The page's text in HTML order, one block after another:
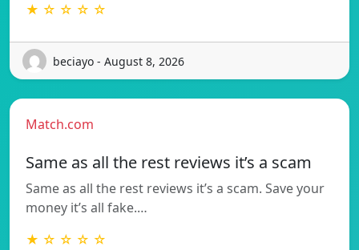
★ ☆ ☆ ☆ ☆
beciayo - August 8, 2026
Match.com
Same as all the rest reviews it’s a scam
Same as all the rest reviews it’s a scam. Save your
money it’s all fake.…
★ ☆ ☆ ☆ ☆